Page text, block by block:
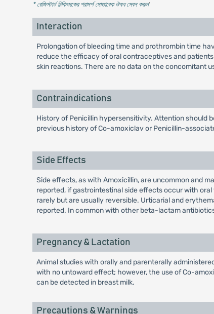
* রেজিস্টার্ড চিকিৎসকের পরামর্শ মোতাবেক ঔষধ সেবন করুন'
Interaction
Prolongation of bleeding time and prothrombin time
reduce the efficacy of oral contraceptives and
skin reactions. There are no data on the concomitant
Contraindications
History of Penicillin hypersensitivity. Attention should
previous history of Co-amoxiclav or Penicillin-
Side Effects
Side effects, as with Amoxicillin, are uncommon and
reported, if gastrointestinal side effects occur with
rarely but are usually reversible. Urticarial and
reported. In common with other beta-lactam
Pregnancy & Lactation
Animal studies with orally and parenterally
with no untoward effect; however, the use of Co-
can be detected in breast milk.
Precautions & Warnings